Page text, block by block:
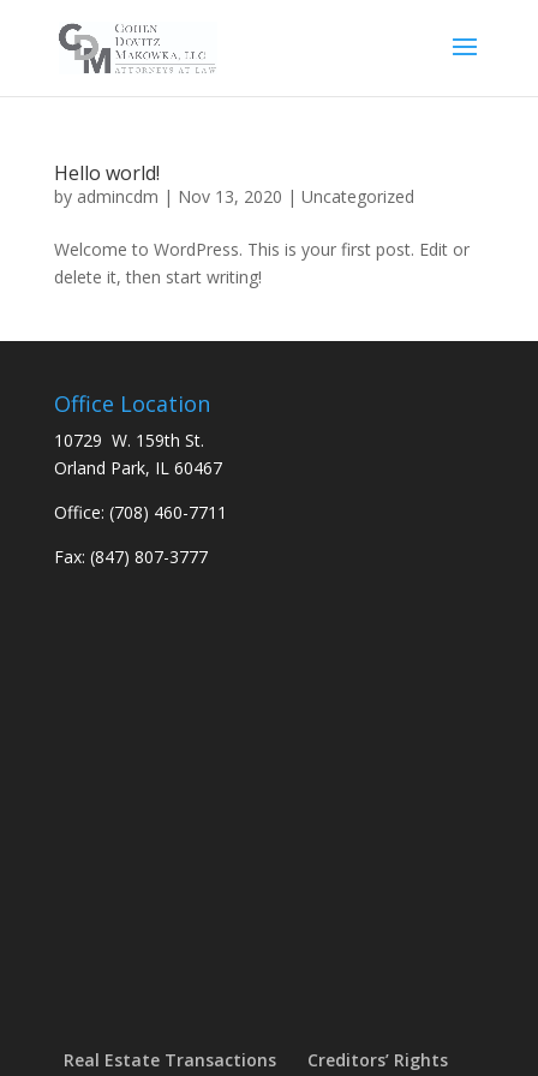
Hello world!
by admincdm | Nov 13, 2020 | Uncategorized
Welcome to WordPress. This is your first post. Edit or
delete it, then start writing!
Office Location
10729 W. 159th St.
Orland Park, IL 60467
Office: (708) 460-7711
Fax: (847) 807-3777
Real Estate Transactions Creditors’ Rights